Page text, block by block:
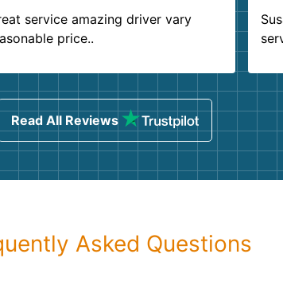
service amazing driver vary
price..
Read All Reviews
Asked Questions